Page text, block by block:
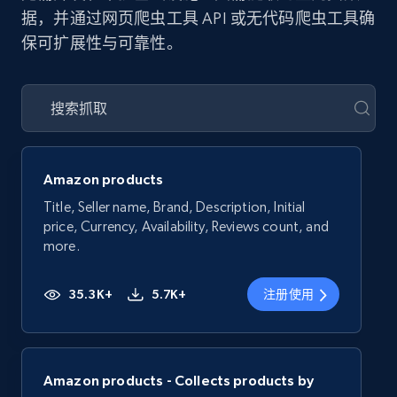
据，并通过网页爬虫工具 API 或无代码爬虫工具确
保可扩展性与可靠性。
Amazon products
Title, Seller name, Brand, Description, Initial
price, Currency, Availability, Reviews count, and
more.
35.3K+ 5.7K+ 注册使用
Amazon products - Collects products by